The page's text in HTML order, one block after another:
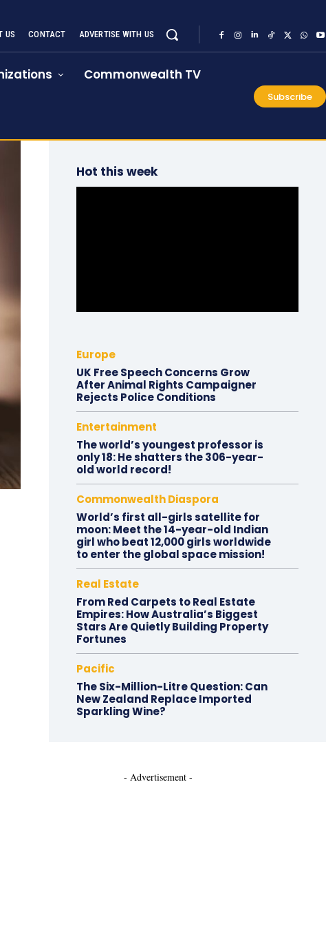
US CONTACT ADVERTISE WITH US
Commonwealth TV
Subscribe
Hot this week
Europe
UK Free Speech Concerns Grow
After Animal Rights Campaigner
Rejects Police Conditions
Entertainment
The world’s youngest professor is
only 18: He shatters the 306-year-
old world record!
Commonwealth Diaspora
World’s first all-girls satellite for
moon: Meet the 14-year-old Indian
girl who beat 12,000 girls worldwide
to enter the global space mission!
Real Estate
From Red Carpets to Real Estate
Empires: How Australia’s Biggest
Stars Are Quietly Building Property
Fortunes
Pacific
The Six-Million-Litre Question: Can
New Zealand Replace Imported
Sparkling Wine?
- Advertisement -